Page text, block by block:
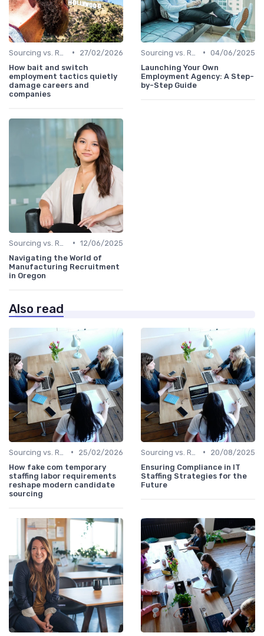
•
27/02/2026
How bait and switch
employment tactics quietly
damage careers and
companies
• 04/06/2025
Launching Your Own
Employment Agency: A Step-
by-Step Guide
• 12/06/2025
Navigating the World of
Manufacturing Recruitment
in Oregon
Also read
•
25/02/2026
How fake com temporary
staffing labor requirements
reshape modern candidate
sourcing
•
20/08/2025
Ensuring Compliance in IT
Staffing Strategies for the
Future